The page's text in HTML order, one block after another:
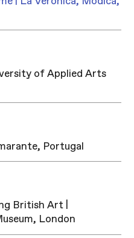
of Applied Arts
Portugal
British Art |
London